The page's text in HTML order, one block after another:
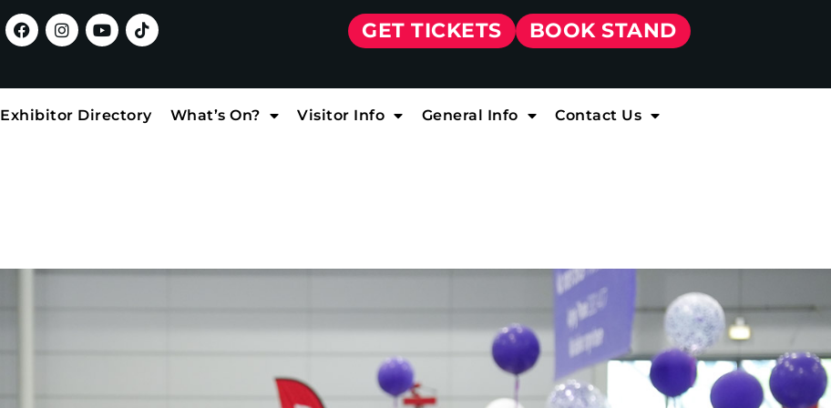
GET TICKETS BOOK STAND
Exhibitor Directory What’s On? Visitor Info General Info Contact Us